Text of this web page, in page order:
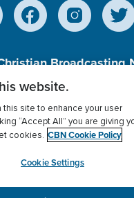
Broadcasting
501 (c)(3)
Privacy Policy
Donor
Settings
myCBN
website.
this site to enhance your user
“Accept All” you are giving
cookies. CBN Cookie Policy
Cookie Settings